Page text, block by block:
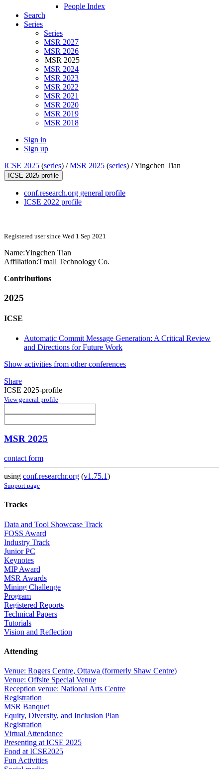
People Index
Search
Series
Series
MSR 2027
MSR 2026
MSR 2025
MSR 2024
MSR 2023
MSR 2022
MSR 2021
MSR 2020
MSR 2019
MSR 2018
Sign in
Sign up
ICSE 2025 (series) /MSR 2025 (series) /Yingchen Tian
ICSE 2025 profile
conf.research.org general profile
ICSE 2022 profile
Registered user since Wed 1 Sep 2021
Name:Yingchen Tian
Affiliation:Tmall Technology Co.
Contributions
2025
ICSE
Automatic Commit Message Generation: A Critical Review
and Directions for Future Work
Show activities from other conferences
Share
ICSE 2025-profile
View general profile
MSR 2025
contact form
using conf.researchr.org (v1.75.1)
Support page
Tracks
Data and Tool Showcase Track
FOSS Award
Industry Track
Junior PC
Keynotes
MIP Award
MSR Awards
Mining Challenge
Program
Registered Reports
Technical Papers
Tutorials
Vision and Reflection
Attending
Venue: Rogers Centre, Ottawa (formerly Shaw Centre)
Venue: Offsite Special Venue
Reception venue: National Arts Centre
Registration
MSR Banquet
Equity, Diversity, and Inclusion Plan
Registration
Virtual Attendance
Presenting at ICSE 2025
Food at ICSE2025
Fun Activities